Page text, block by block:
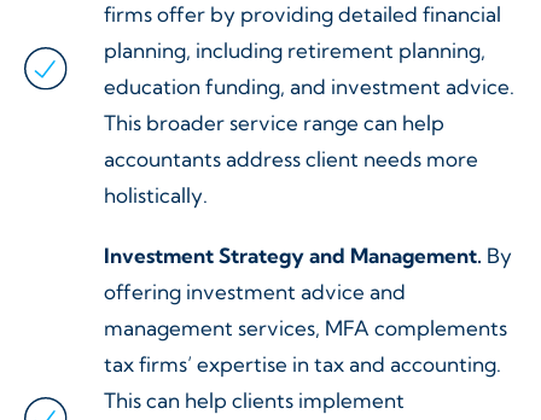
firms offer by providing detailed financial
planning, including retirement planning,
education funding, and investment advice.
This broader service range can help
accountants address client needs more
holistically.
Investment Strategy and Management. By
offering investment advice and
management services, MFA complements
tax firms’ expertise in tax and accounting.
This can help clients implement